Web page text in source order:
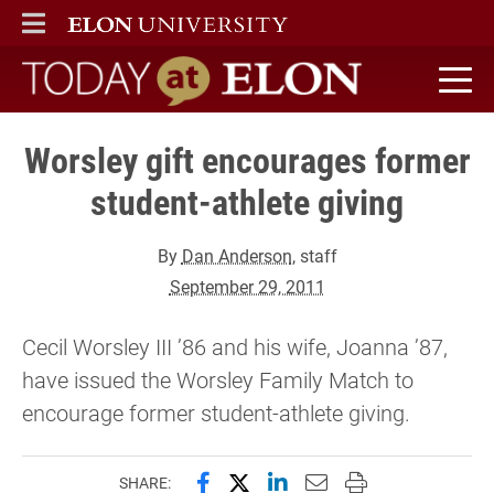
ELON
MAIN MENU
Today at Elon home
Worsley gift encourages former
student-athlete giving
By Dan Anderson, staff
September 29, 2011
Cecil Worsley III ’86 and his wife, Joanna ’87,
have issued the Worsley Family Match to
encourage former student-athlete giving.
SHARE: Share this page on Facebook
Share this page on X
Share this page on
Email this page to
Print this page